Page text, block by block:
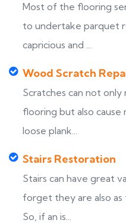
Most of the flooring
to undertake parquet
capricious and ...
Wood Scratch
Scratches can not
flooring but also cause
loose plank...
Stairs Restoration
Stairs can have great
forget they are also as
So, if an is...